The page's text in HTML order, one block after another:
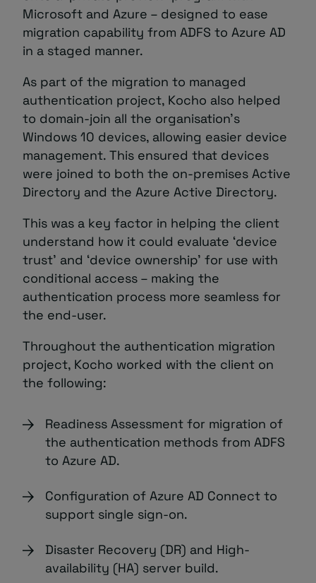
Microsoft and Azure – designed to ease
migration capability from ADFS to Azure AD
in a staged manner.
As part of the migration to managed
authentication project, Kocho also helped
to domain-join all the organisation’s
Windows 10 devices, allowing easier device
management. This ensured that devices
were joined to both the on-premises Active
Directory and the Azure Active Directory.
This was a key factor in helping the client
understand how it could evaluate ‘device
trust’ and ‘device ownership’ for use with
conditional access – making the
authentication process more seamless for
the end-user.
Throughout the authentication migration
project, Kocho worked with the client on
the following:
Readiness Assessment for migration of
the authentication methods from ADFS
to Azure AD.
Configuration of Azure AD Connect to
support single sign-on.
Disaster Recovery (DR) and High-
availability (HA) server build.